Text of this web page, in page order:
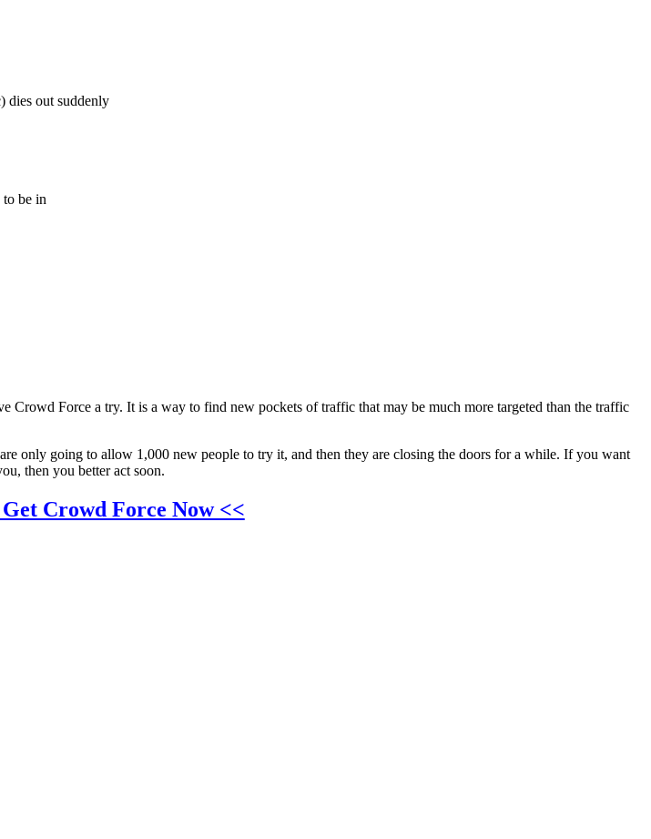
dies out suddenly
to be in
Force a try. It is a way to find new pockets of traffic that may be much more targeted than the traffic
only going to allow 1,000 new people to try it, and then they are closing the doors for a while. If you want
then you better act soon.
Crowd Force Now <<